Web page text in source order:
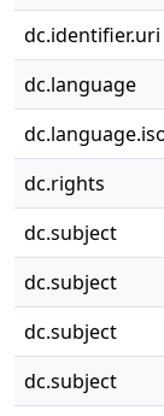
dc.identifier.uri
dc.language
dc.rights
dc.subject
dc.subject
dc.subject
dc.subject